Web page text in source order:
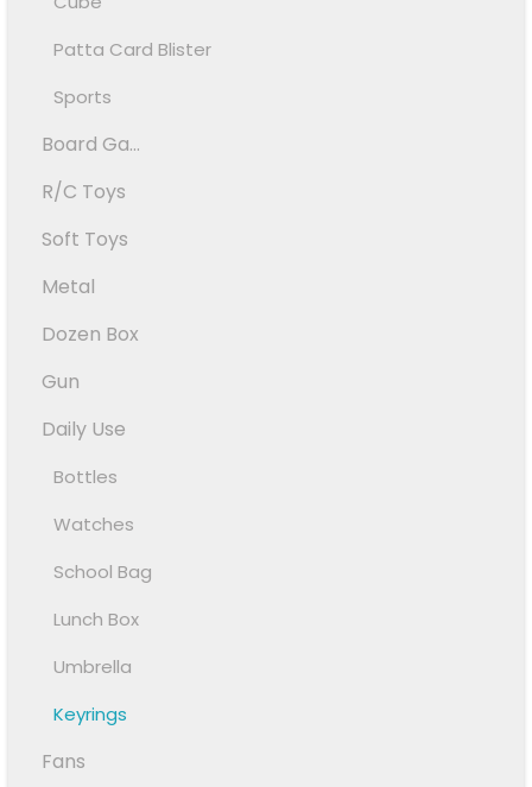
Patta Card Blister
Sports
Board Ga...
R/C Toys
Soft Toys
Metal
Dozen Box
Gun
Daily Use
Bottles
Watches
School Bag
Lunch Box
Umbrella
Keyrings
Fans